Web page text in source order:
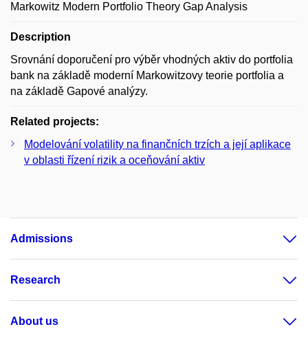
Markowitz Modern Portfolio Theory Gap Analysis
Description
Srovnání doporučení pro výběr vhodných aktiv do portfolia
bank na základě moderní Markowitzovy teorie portfolia a
na základě Gapové analýzy.
Related projects:
Modelování volatility na finančních trzích a její aplikace
v oblasti řízení rizik a oceňování aktiv
Admissions
Research
About us